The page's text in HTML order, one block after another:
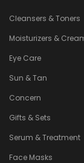
Cleansers & Toners
Moisturizers &
Eye Care
Sun & Tan
Concern
Gifts & Sets
Serum & Treatment
Face Masks